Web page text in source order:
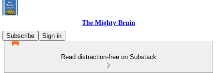
The Mighty Bruin
Subscribe
Sign in
Read distraction-free on Substack